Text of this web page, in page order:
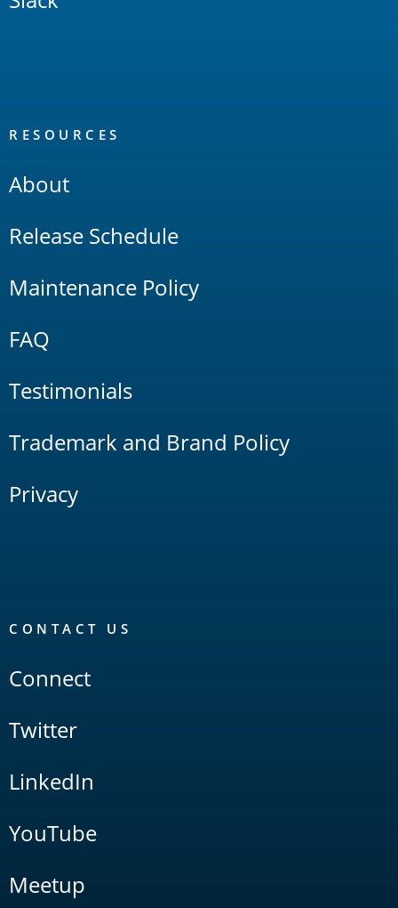
RESOURCES
About
Release Schedule
Maintenance Policy
FAQ
Testimonials
Trademark and Brand Policy
Privacy
CONTACT US
Connect
Twitter
LinkedIn
YouTube
Meetup